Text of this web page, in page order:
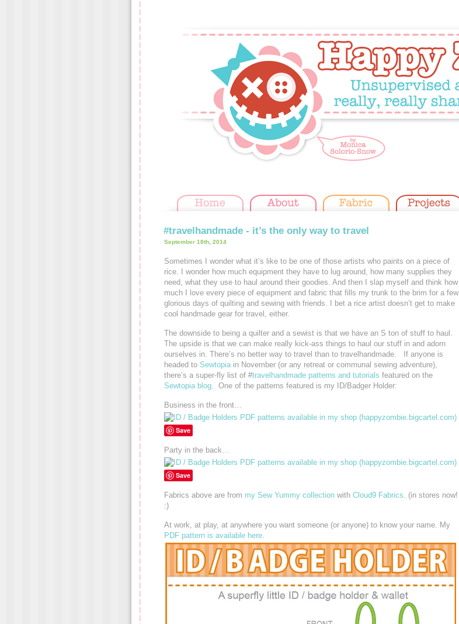
#travelhandmade - it’s the only way to travel
September 18th, 2014
Sometimes I wonder what it’s like to be one of those artists who paints on a piece of
rice. I wonder how much equipment they have to lug around, how many supplies they
need, what they use to haul around their goodies. And then I slap myself and think how
much I love every piece of equipment and fabric that fills my trunk to the brim for a few
glorious days of quilting and sewing with friends. I bet a rice artist doesn’t get to make
cool handmade gear for travel, either.
The downside to being a quilter and a sewist is that we have an S ton of stuff to haul.
The upside is that we can make really kick-ass things to haul our stuff in and adorn
ourselves in. There’s no better way to travel than to travelhandmade. If anyone is
headed to Sewtopiain November (or any retreat or communal sewing adventure),
there’s a super-fly list of #travelhandmade patterns and tutorials featured on the
Sewtopia blog. One of the patterns featured is my ID/Badger Holder:
Business in the front…
Save
Party in the back…
Save
Fabrics above are from my Sew Yummy collectionwith Cloud9 Fabrics. (in stores now!
:)
At work, at play, at anywhere you want someone (or anyone) to know your name. My
PDF pattern is available here.